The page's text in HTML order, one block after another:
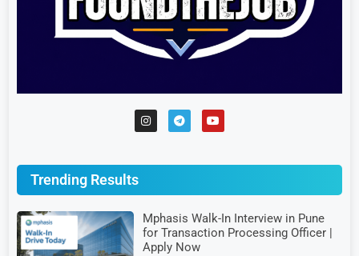
Trending Results
Mphasis Walk-In Interview in Pune
for Transaction Processing Officer |
Apply Now